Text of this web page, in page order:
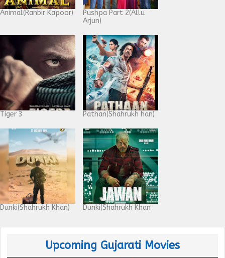
Animal(Ranbir Kapoor)
Pushpa Part 2(Allu
Arjun)
Tiger 3 Pathan(Shahrukh han)
Dunki(Shahrukh Khan) Dunki(Shahrukh Khan
Upcoming Gujarati Movies